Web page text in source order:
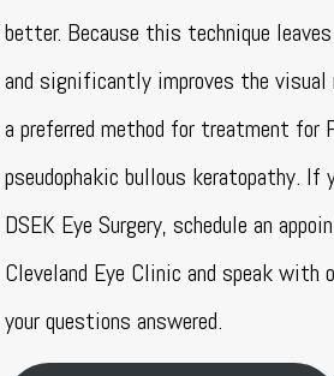
better. Because this technique
and significantly improves the
a preferred method for treatment for
pseudophakic bullous keratopathy. If
DSEK Eye Surgery, schedule an
Cleveland Eye Clinic and speak with
your questions answered.